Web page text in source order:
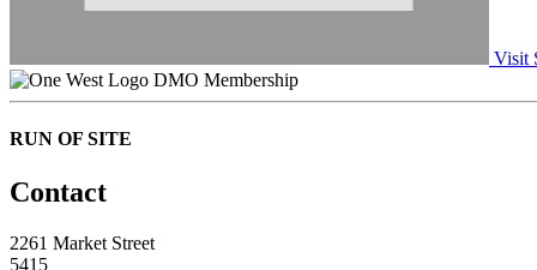
Visit
DMO Membership
RUN OF SITE
Contact
2261 Market Street
5415